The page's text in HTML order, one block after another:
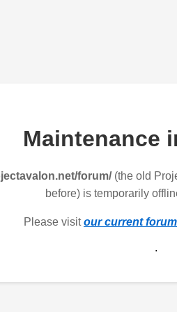
Maintenance
forum/(the old
before) is temporarily
Please visitour current forum
.